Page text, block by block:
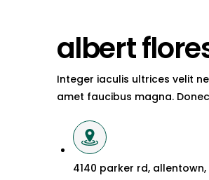
albert
Integer iaculis ultrices velit
amet faucibus magna.
4140 parker rd, allentown,